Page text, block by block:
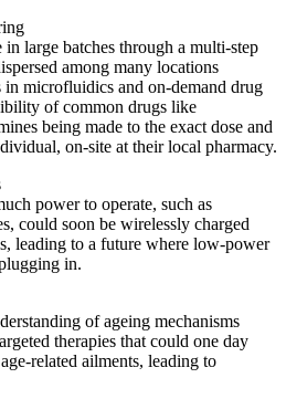
large batches through a multi-step
among many locations
microfluidics and on-demand drug
of common drugs like
being made to the exact dose and
on-site at their local pharmacy.
power to operate, such as
could soon be wirelessly charged
leading to a future where low-power
in.
of ageing mechanisms
therapies that could one day
related ailments, leading to